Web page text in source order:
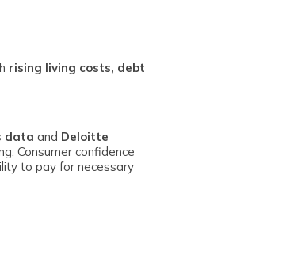
rising living costs, debt
data and Deloitte
Consumer confidence
to pay for necessary